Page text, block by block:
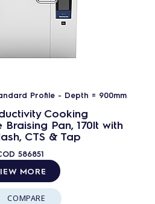
Profile - Depth = 900mm
Cooking
Braising Pan, 170lt with
CTS & Tap
586851
MORE
COMPARE